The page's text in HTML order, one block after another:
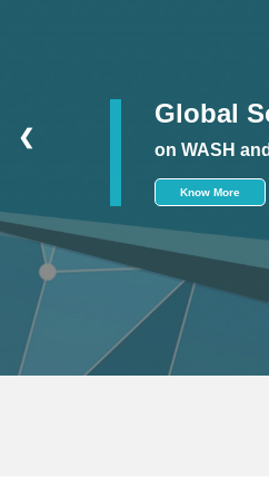
Global
on WASH
Know More
❮